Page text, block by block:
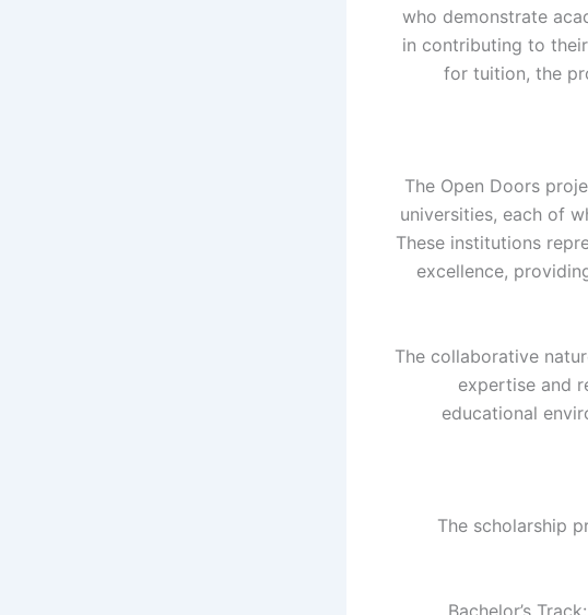
who demonstrate
in contributing to
for tuition, the
The Open Doors
universities, each of
These institutions
excellence,
The collaborative
expertise and
educational
The scholarship
Bachelor’s